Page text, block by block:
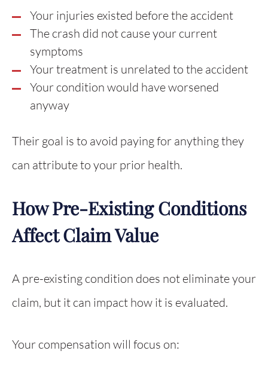
Your injuries existed before the accident
The crash did not cause your current
symptoms
Your treatment is unrelated to the accident
Your condition would have worsened
anyway
Their goal is to avoid paying for anything they
can attribute to your prior health.
How Pre-Existing Conditions
Affect Claim Value
A pre-existing condition does not eliminate your
claim, but it can impact how it is evaluated.
Your compensation will focus on: